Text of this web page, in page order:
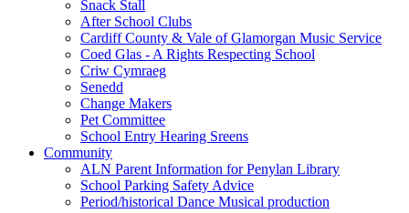
Snack Stall
After School Clubs
Cardiff County & Vale of Glamorgan Music Service
Coed Glas - A Rights Respecting School
Criw Cymraeg
Senedd
Change Makers
Pet Committee
School Entry Hearing Sreens
Community
ALN Parent Information for Penylan Library
School Parking Safety Advice
Period/historical Dance Musical production